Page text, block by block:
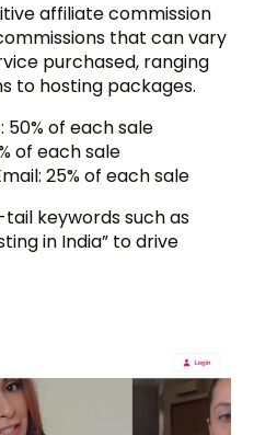
affiliate commission
that can vary
purchased, ranging
to hosting packages.
50% of each sale
of each sale
25% of each sale
keywords such as
in India” to drive